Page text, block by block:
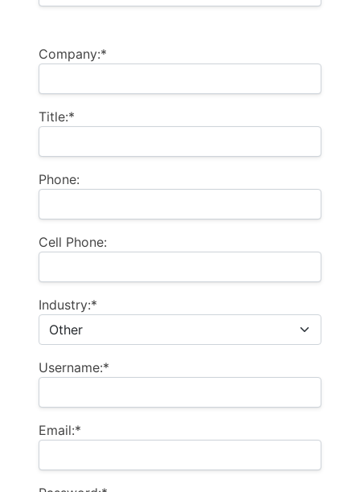
Company:*
Title:*
Phone:
Cell Phone:
Industry:*
Username:*
Email:*